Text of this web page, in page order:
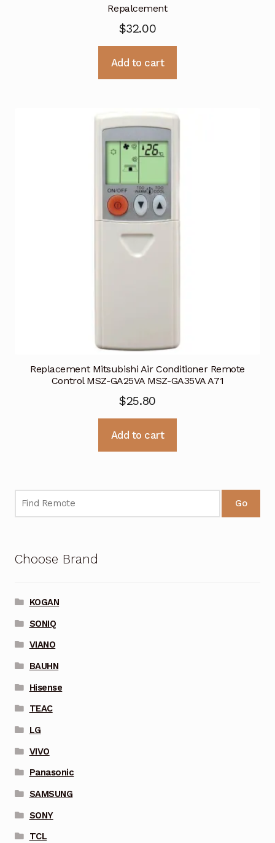
Repalcement
$32.00
Add to cart
Replacement Mitsubishi Air Conditioner Remote
Control MSZ-GA25VA MSZ-GA35VA A71
$25.80
Add to cart
Go
Choose Brand
KOGAN
SONIQ
VIANO
BAUHN
Hisense
TEAC
LG
VIVO
Panasonic
SAMSUNG
SONY
TCL